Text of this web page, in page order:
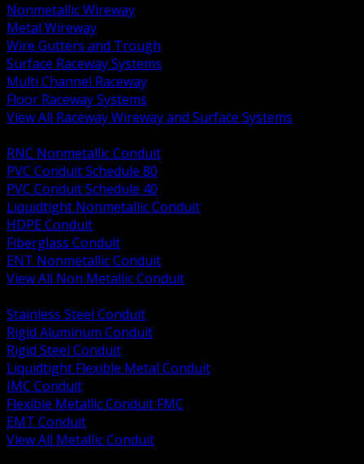
Nonmetallic Wireway
Metal Wireway
Wire Gutters and Trough
Surface Raceway Systems
Multi Channel Raceway
Floor Raceway Systems
View All Raceway Wireway and Surface Systems
RNC Nonmetallic Conduit
PVC Conduit Schedule 80
PVC Conduit Schedule 40
Liquidtight Nonmetallic Conduit
HDPE Conduit
Fiberglass Conduit
ENT Nonmetallic Conduit
View All Non Metallic Conduit
Stainless Steel Conduit
Rigid Aluminum Conduit
Rigid Steel Conduit
Liquidtight Flexible Metal Conduit
IMC Conduit
Flexible Metallic Conduit FMC
EMT Conduit
View All Metallic Conduit